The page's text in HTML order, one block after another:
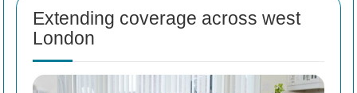
Extending coverage across west
London